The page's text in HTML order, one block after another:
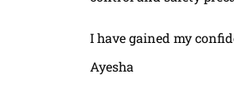
I have gained my
Ayesha